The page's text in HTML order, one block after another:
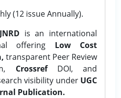
(12 issue Annually).
is an international
offering Low Cost
transparent Peer Review
CrossrefDOI, and
visibility under UGC
Publication.